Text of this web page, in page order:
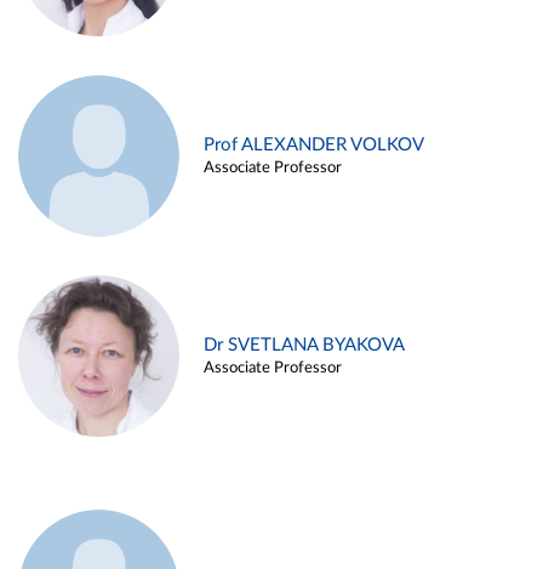
Prof ALEXANDER VOLKOV
Associate Professor
Dr SVETLANA BYAKOVA
Associate Professor